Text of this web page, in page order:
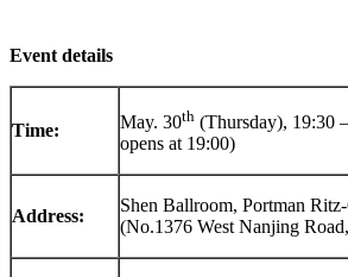
Event details
Time: May. 30th (Thursday), 19:30
opens at 19:00)
Address:
Shen Ballroom, Portman
(No.1376 West Nanjing